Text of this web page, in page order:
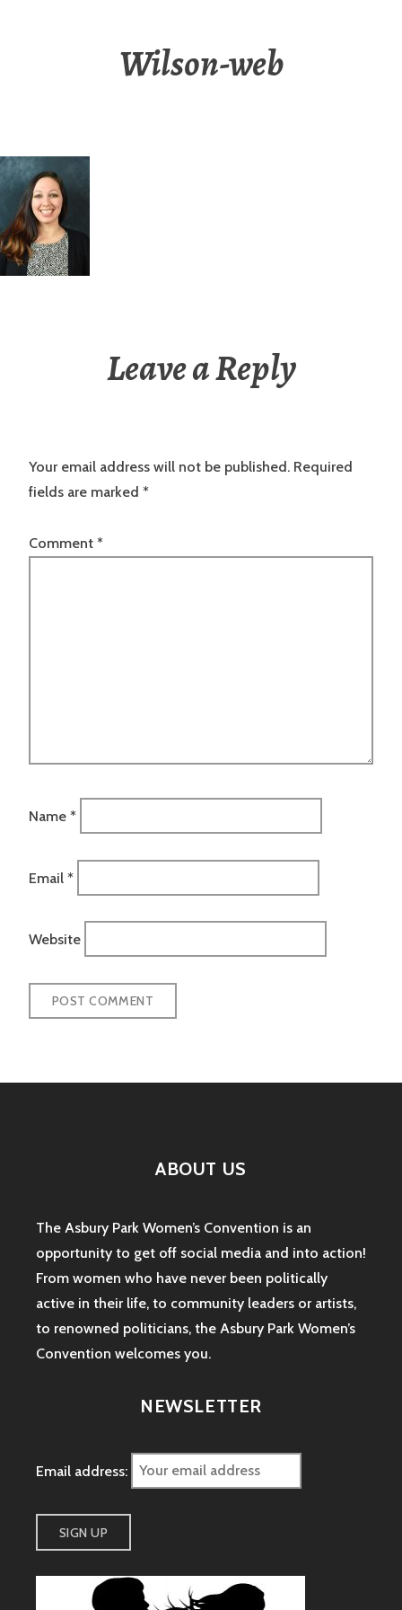
Wilson-web
Leave a Reply
Your email address will not be published. Required
fields are marked *
Comment *
Name *
Email *
Website
ABOUT US
The Asbury Park Women’s Convention is an
opportunity to get off social media and into action!
From women who have never been politically
active in their life, to community leaders or artists,
to renowned politicians, the Asbury Park Women’s
Convention welcomes you.
NEWSLETTER
Email address: